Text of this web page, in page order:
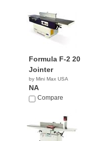
Formula F-2 20
Jointer
by Mini Max USA
NA
Compare